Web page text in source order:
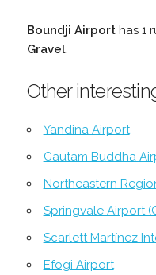
Boundji Airporthas 1
Gravel.
Other
Yandina Airport
Gautam Buddha
Northeastern
Springvale Airport
Scarlett Martínez
Efogi Airport